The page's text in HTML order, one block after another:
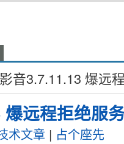
音3.7.11.13 爆远
远程拒绝服
术文章 | 占个座先